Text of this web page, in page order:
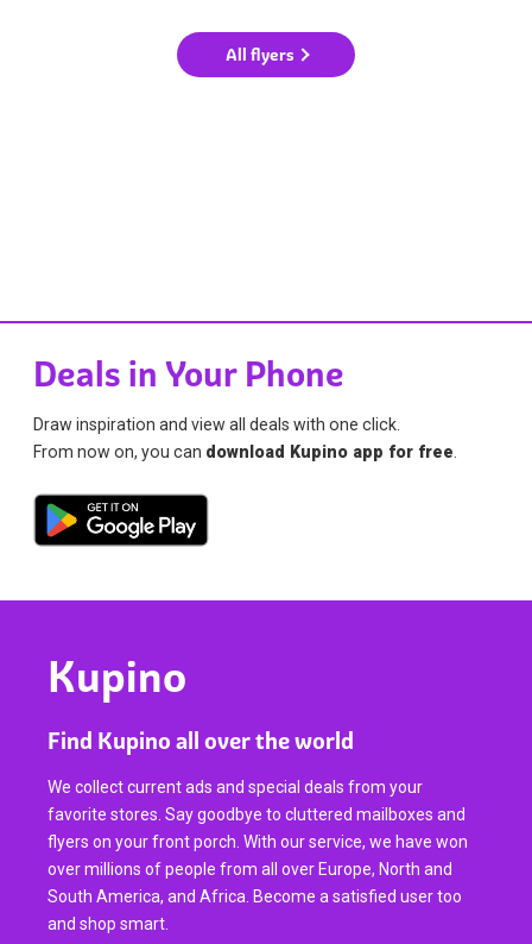
All flyers
Deals in Your Phone
Draw inspiration and view all deals with one click.
From now on, you can download Kupino app for free
Kupino
Find Kupino all over the world
We collect current ads and special deals from your
favorite stores. Say goodbye to cluttered mailboxes and
flyers on your front porch. With our service, we have won
over millions of people from all over Europe, North and
South America, and Africa. Become a satisfied user too
and shop smart.